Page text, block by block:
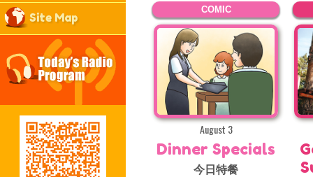
Site Map
COMIC
August 3
Dinner Specials
今日特餐